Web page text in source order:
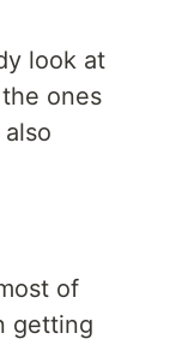
look at
ones
of
getting